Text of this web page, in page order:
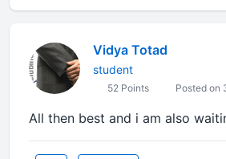
Vidya Totad
student
52 Points Posted on
All then best and i am also